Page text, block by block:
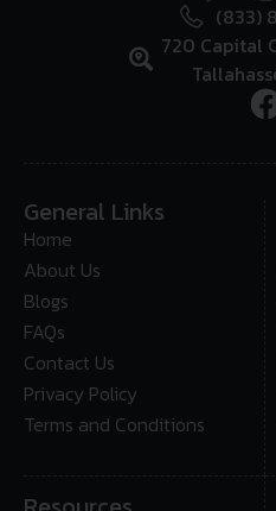
(833)
720 Capital
General Links
Home
About Us
Blogs
FAQs
Contact Us
Privacy Policy
Terms and Conditions